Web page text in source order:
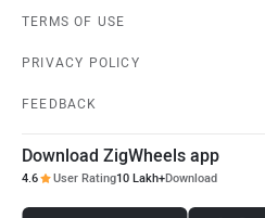
TERMS OF USE
PRIVACY POLICY
FEEDBACK
Download ZigWheels app
4.6 User Rating10 Lakh+Download